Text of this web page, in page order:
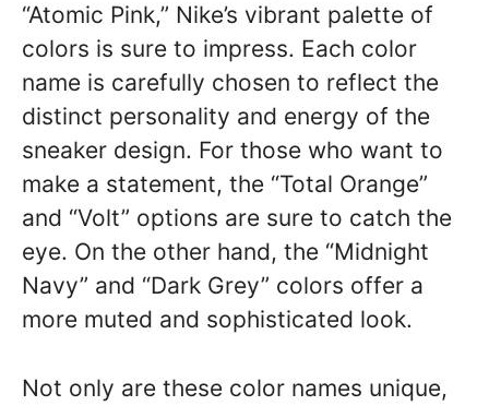
“Atomic Pink,” Nike’s vibrant palette of
colors is sure to impress. Each color
name is carefully chosen to reflect the
distinct personality and energy of the
sneaker design. For those who want to
make a statement, the “Total Orange”
and “Volt” options are sure to catch the
eye. On the other hand, the “Midnight
Navy” and “Dark Grey” colors offer a
more muted and sophisticated look.
Not only are these color names unique,